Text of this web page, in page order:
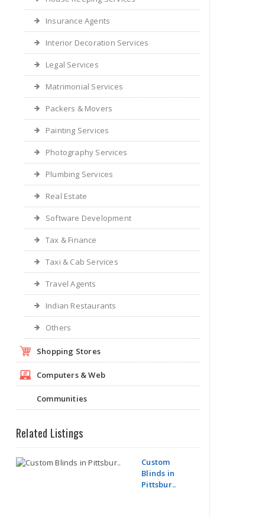
Insurance Agents
Interior Decoration Services
Legal Services
Matrimonial Services
Packers & Movers
Painting Services
Photography Services
Plumbing Services
Real Estate
Software Development
Tax & Finance
Taxi & Cab Services
Travel Agents
Indian Restaurants
Others
Shopping Stores
Computers & Web
Communities
Related Listings
Custom
Blinds in
Pittsbur..